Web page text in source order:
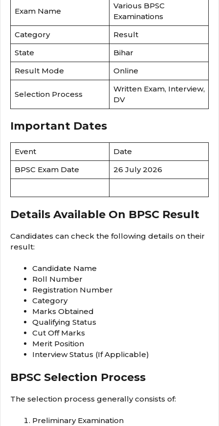
Exam Name
Various BPSC
Examinations
Category
Result
State
Bihar
Result Mode
Online
Selection Process
Written Exam, Interview,
DV
Important Dates
Event
Date
BPSC Exam Date
26 July 2026
Details Available On BPSC Result
Candidates can check the following details on their
result:
Candidate Name
Roll Number
Registration Number
Category
Marks Obtained
Qualifying Status
Cut Off Marks
Merit Position
Interview Status (If Applicable)
BPSC Selection Process
The selection process generally consists of:
Preliminary Examination